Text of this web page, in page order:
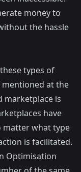
money to
the hassle
types of
mentioned at the
marketplace is
have
matter what type
is facilitated.
Optimisation